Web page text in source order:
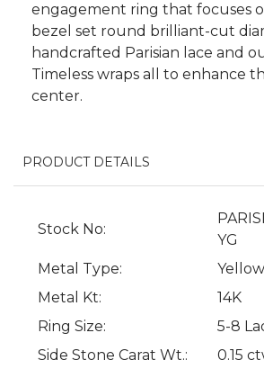
engagement ring that focuses
bezel set round brilliant-cut
handcrafted Parisian lace and
Timeless wraps all to enhance
center.
PRODUCT DETAILS
Stock No:
YG
Metal Type:
Metal Kt:
14K
Ring Size:
5-8
Side Stone Carat Wt.:
0.15